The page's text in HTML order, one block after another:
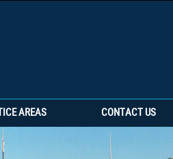
AREAS CONTACT US